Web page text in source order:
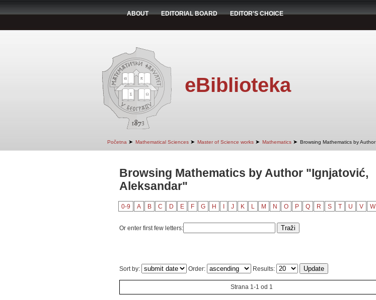
ABOUT EDITORIAL BOARD EDITOR'S CHOICE
eBiblioteka
Početna ➤ Mathematical Sciences ➤ Master of Science works ➤ Mathematics ➤ Browsing Mathematics by Author
Browsing Mathematics by Author "Ignjatović,
Aleksandar"
0-9 A B C D E F G H J K L M N O P Q R S T U V W
Or enter first few letters:
Sort by: Order: Results:
Strana 1-1 od 1